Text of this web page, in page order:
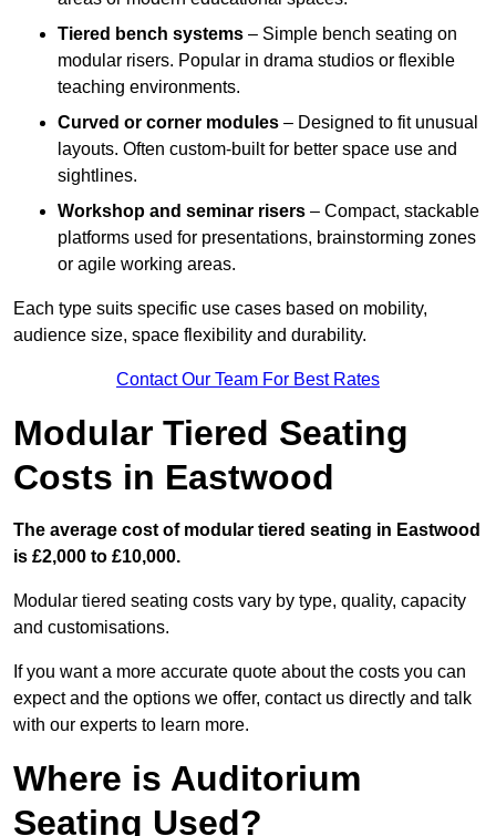
Tiered bench systems – Simple bench seating on
modular risers. Popular in drama studios or flexible
teaching environments.
Curved or corner modules – Designed to fit unusual
layouts. Often custom-built for better space use and
sightlines.
Workshop and seminar risers – Compact, stackable
platforms used for presentations, brainstorming zones
or agile working areas.
Each type suits specific use cases based on mobility,
audience size, space flexibility and durability.
Contact Our Team For Best Rates
Modular Tiered Seating
Costs in Eastwood
The average cost of modular tiered seating in Eastwood
is £2,000 to £10,000.
Modular tiered seating costs vary by type, quality, capacity
and customisations.
If you want a more accurate quote about the costs you can
expect and the options we offer, contact us directly and talk
with our experts to learn more.
Where is Auditorium
Seating Used?